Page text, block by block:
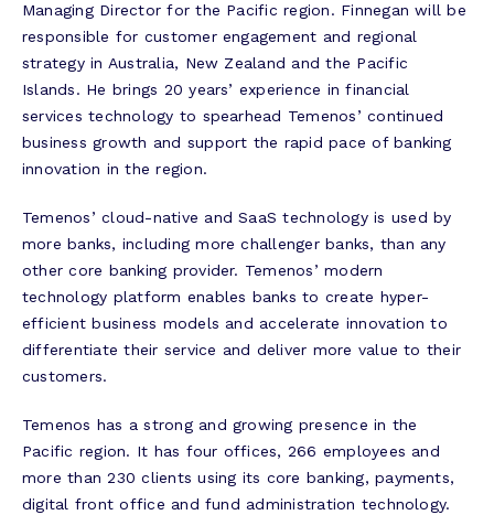
Managing Director for the Pacific region. Finnegan will be
responsible for customer engagement and regional
strategy in Australia, New Zealand and the Pacific
Islands. He brings 20 years’ experience in financial
services technology to spearhead Temenos’ continued
business growth and support the rapid pace of banking
innovation in the region.
Temenos’ cloud-native and SaaS technology is used by
more banks, including more challenger banks, than any
other core banking provider. Temenos’ modern
technology platform enables banks to create hyper-
efficient business models and accelerate innovation to
differentiate their service and deliver more value to their
customers.
Temenos has a strong and growing presence in the
Pacific region. It has four offices, 266 employees and
more than 230 clients using its core banking, payments,
digital front office and fund administration technology.